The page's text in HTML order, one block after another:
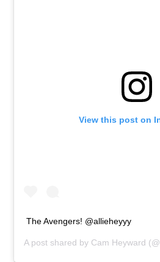
View this post on
The Avengers! @allieheyyy
A post shared by Cam Heyward